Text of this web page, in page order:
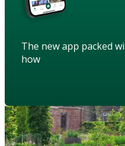
The new app packed
how